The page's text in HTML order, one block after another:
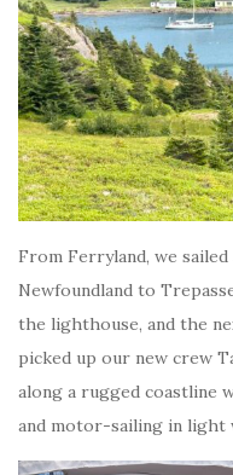
From Ferryland, we
Newfoundland to
the lighthouse, and the
picked up our new crew
along a rugged coastline
and motor-sailing in light